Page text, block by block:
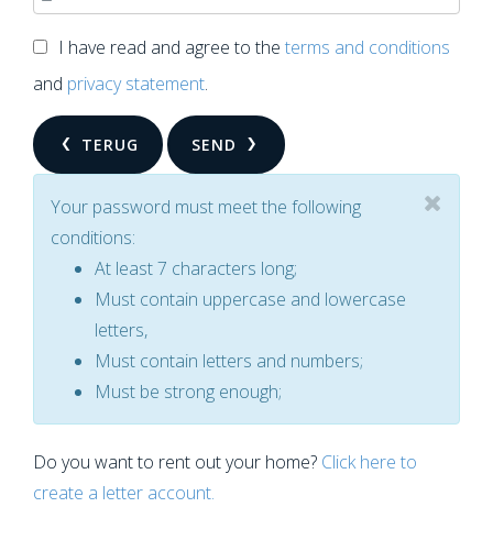
I have read and agree to the terms and conditions
and privacy statement.
TERUG SEND
Your password must meet the following
conditions:
At least 7 characters long;
Must contain uppercase and lowercase
letters,
Must contain letters and numbers;
Must be strong enough;
Do you want to rent out your home? Click here to
create a letter account.